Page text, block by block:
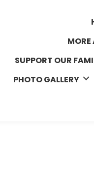
MORE
SUPPORT OUR
PHOTO GALLERY